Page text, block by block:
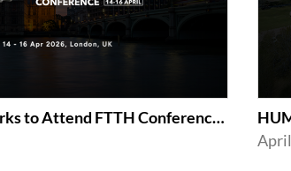
HUMAX Networks to Attend FTTH Conference 2026